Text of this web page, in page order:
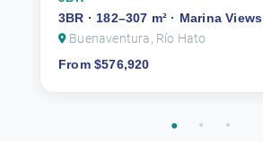
3BR · 182–307 m² · Marina Views
Buenaventura, Río Hato
From $576,920